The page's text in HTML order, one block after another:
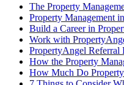
The Property
Property Management
Build a Career in
Work with
PropertyAngel Referral
How the Property
How Much Do